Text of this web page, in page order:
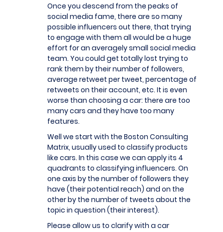
Once you descend from the peaks of
social media fame, there are so many
possible influencers out there, that trying
to engage with them all would be a huge
effort for an averagely small social media
team. You could get totally lost trying to
rank them by their number of followers,
average retweet per tweet, percentage of
retweets on their account, etc. It is even
worse than choosing a car: there are too
many cars and they have too many
features.
Well we start with the Boston Consulting
Matrix, usually used to classify products
like cars. In this case we can apply its 4
quadrants to classifying influencers. On
one axis by the number of followers they
have (their potential reach) and on the
other by the number of tweets about the
topic in question (their interest).
Please allow us to clarify with a car